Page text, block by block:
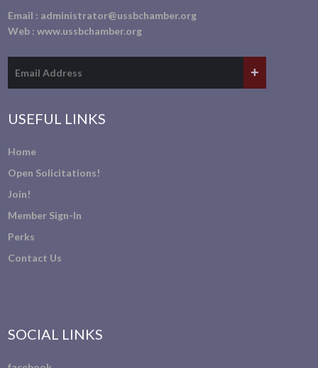
Email : administrator@ussbchamber.org
Web :www.ussbchamber.org
USEFUL LINKS
Home
Open Solicitations!
Join!
Member Sign-In
Perks
Contact Us
SOCIAL LINKS